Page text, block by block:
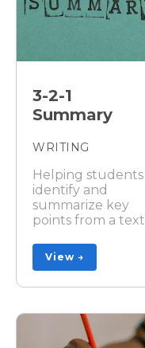
3-2-1
Summary
WRITING
Helping students
identify and
summarize key
points from a text
View →